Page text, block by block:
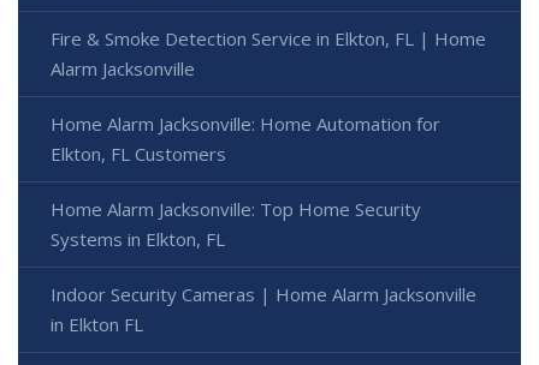
Fire & Smoke Detection Service in Elkton, FL | Home
Alarm Jacksonville
Home Alarm Jacksonville: Home Automation for
Elkton, FL Customers
Home Alarm Jacksonville: Top Home Security
Systems in Elkton, FL
Indoor Security Cameras | Home Alarm Jacksonville
in Elkton FL